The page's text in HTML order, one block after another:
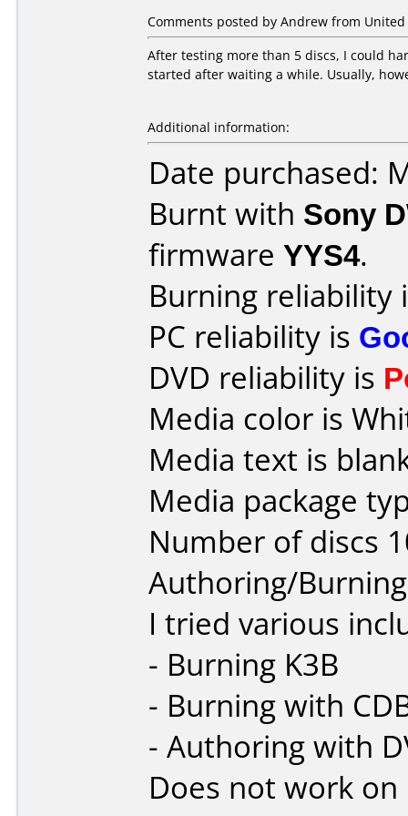
Comments posted by Andrew from United
After testing more than 5 discs, I could
started after waiting a while. Usually,
Additional information:
Date purchased:
Burnt with Sony
firmware YYS4.
Burning reliability
PC reliability is
DVD reliability is
Media color is
Media text is
Media package
Number of discs
Authoring/
I tried various
- Burning K3B
- Burning with
- Authoring with
Does not work on